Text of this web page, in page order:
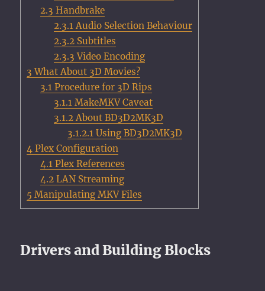
2.3 Handbrake
2.3.1Audio Selection Behaviour
2.3.2 Subtitles
2.3.3 Video Encoding
3 What About 3D Movies?
3.1 Procedure for 3D Rips
3.1.1 MakeMKV Caveat
3.1.2About BD3D2MK3D
3.1.2.1Using BD3D2MK3D
4 Plex Configuration
4.1 Plex References
4.2 LAN Streaming
5 Manipulating MKV Files
Drivers and Building Blocks